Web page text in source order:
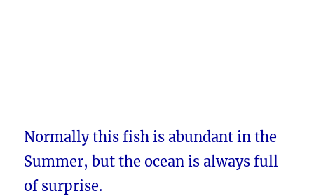
Normally this fish is abundant in the
Summer, but the ocean is always full
of surprise.